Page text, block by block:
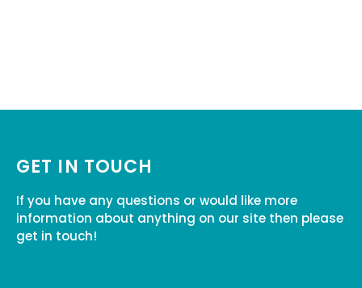
GET IN TOUCH
If you have any questions or would like more
information about anything on our site then please
get in touch!